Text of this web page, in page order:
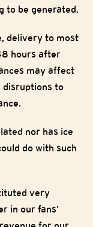
to be generated.
delivery to most
hours after
may affect
disruptions to
nor has ice
do with such
very
in our fans’